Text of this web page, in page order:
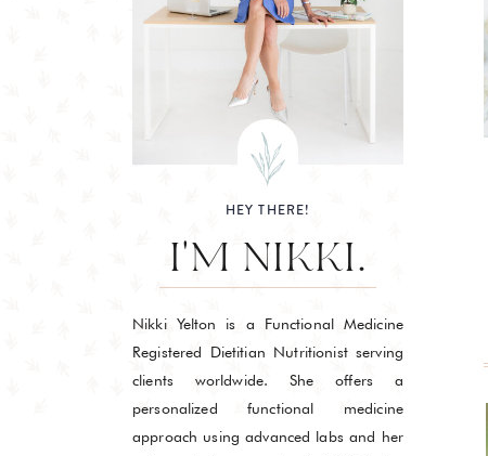
Nikki Yelton is a Functional Medicine
Registered Dietitian Nutritionist serving
clients worldwide. She offers a
personalized functional medicine
approach using advanced labs and her
I'M NIKKI.
HEY THERE!